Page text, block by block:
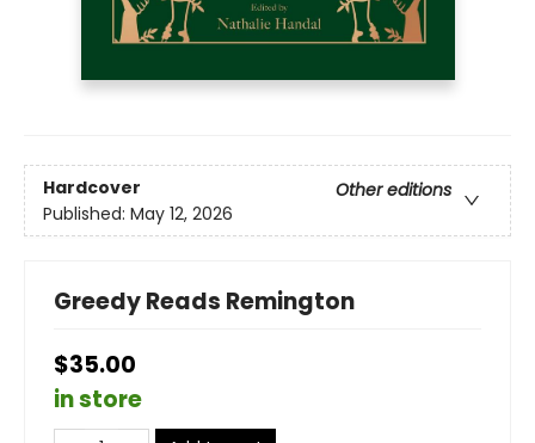
Hardcover
Other editions
Published: May 12, 2026
Greedy Reads Remington
$35.00
in store